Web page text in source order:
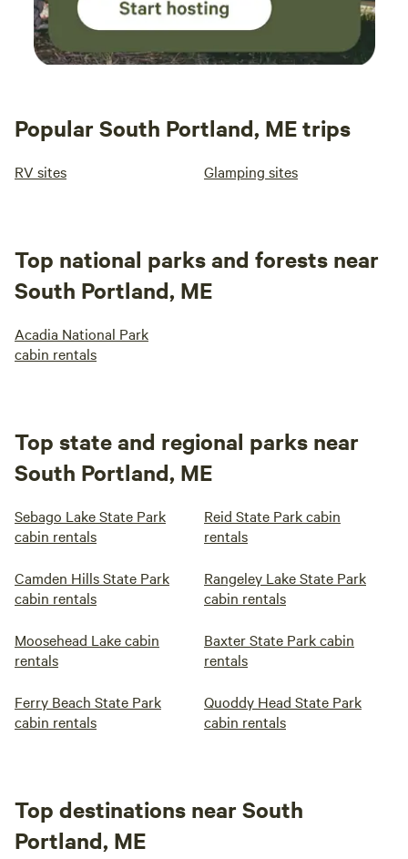
Popular South Portland, ME trips
RV sites Glamping sites
Top national parks and forests near
South Portland, ME
Acadia National Park
cabin rentals
Top state and regional parks near
South Portland, ME
Sebago Lake State Park
cabin rentals
Reid State Park cabin
rentals
Camden Hills State Park
cabin rentals
Rangeley Lake State Park
cabin rentals
Moosehead Lake cabin
rentals
Baxter State Park cabin
rentals
Ferry Beach State Park
cabin rentals
Quoddy Head State Park
cabin rentals
Top destinations near South
Portland, ME